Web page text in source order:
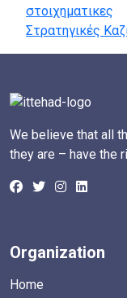
στοιχηματικες
Στρατηγικές
We believe that all
they are – have the
Organization
Home